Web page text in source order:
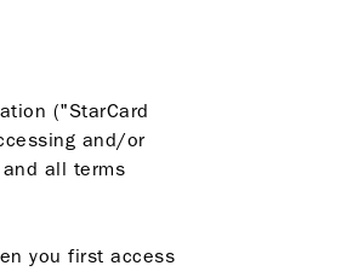
("StarCard
and/or
all terms
you first access